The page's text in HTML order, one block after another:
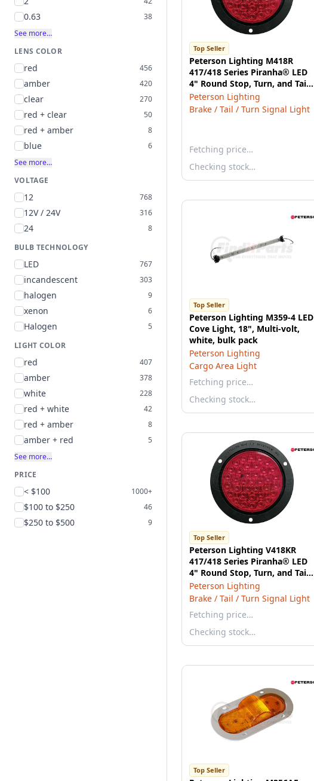
0.63
38
See more…
LENS COLOR
red 456
amber 420
clear 270
red + clear 50
red + amber 8
blue
6
See more…
VOLTAGE
12 768
12V / 24V 316
24
8
BULB TECHNOLOGY
LED 767
incandescent 303
halogen 9
xenon 6
Halogen
5
LIGHT COLOR
red 407
amber 378
white 228
red + white 42
red + amber 8
amber + red
5
See more…
PRICE
< $100 1000+
$100 to $250 46
$250 to $500 9
Top Seller
Peterson Lighting M418R
417/418 Series Piranha® LED
4" Round Stop, Turn, and Tail
Light - Red with Flange
Peterson Lighting
Brake / Tail / Turn Signal Light
Fetching price…
Checking stock…
Top Seller
Peterson Lighting M359-4 LED
Cove Light, 18", Multi-volt,
white, bulk pack
Peterson Lighting
Cargo Area Light
Fetching price…
Checking stock…
Top Seller
Peterson Lighting V418KR
417/418 Series Piranha® LED
4" Round Stop, Turn, and Tail
Light - Red Kit with Flange
Peterson Lighting
Brake / Tail / Turn Signal Light
Fetching price…
Checking stock…
Top Seller